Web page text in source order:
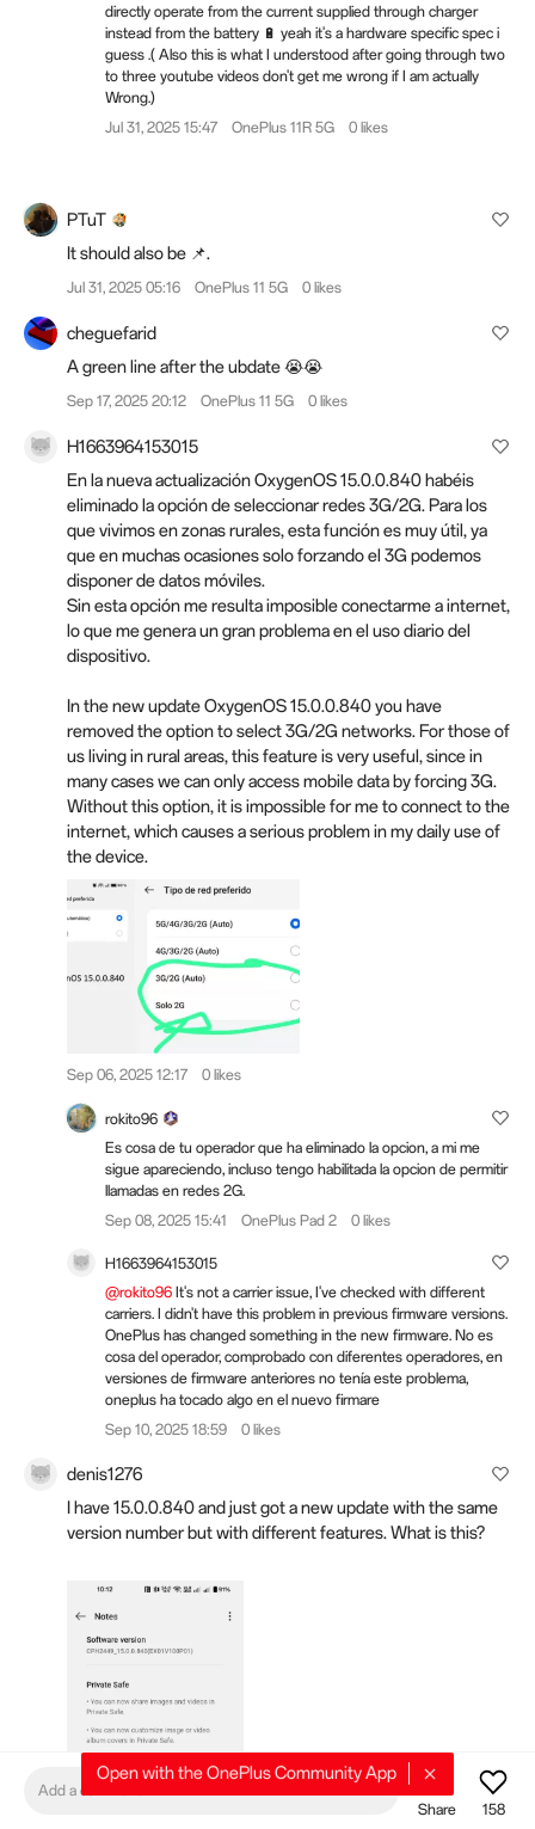
directly operate from the current supplied through charger
instead from the battery 🔋 yeah it's a hardware specific spec i
guess .( Also this is what I understood after going through two
to three youtube videos don't get me wrong if I am actually
Wrong.)
Jul 31, 2025 15:47
OnePlus 11R 5G 0 likes
PTuT
It should also be 📌.
Jul 31, 2025 05:16 OnePlus 11 5G 0 likes
cheguefarid
A green line after the ubdate 😭😭
Sep 17, 2025 20:12 OnePlus 11 5G 0 likes
H1663964153015
En la nueva actualización OxygenOS 15.0.0.840 habéis
eliminado la opción de seleccionar redes 3G/2G. Para los
que vivimos en zonas rurales, esta función es muy útil, ya
que en muchas ocasiones solo forzando el 3G podemos
disponer de datos móviles.
Sin esta opción me resulta imposible conectarme a internet,
lo que me genera un gran problema en el uso diario del
dispositivo.
In the new update OxygenOS 15.0.0.840 you have
removed the option to select 3G/2G networks. For those of
us living in rural areas, this feature is very useful, since in
many cases we can only access mobile data by forcing 3G.
Without this option, it is impossible for me to connect to the
internet, which causes a serious problem in my daily use of
the device.
Sep 06, 2025 12:17 0 likes
rokito96
Es cosa de tu operador que ha eliminado la opcion, a mi me
sigue apareciendo, incluso tengo habilitada la opcion de permitir
llamadas en redes 2G.
Sep 08, 2025 15:41
OnePlus Pad 2 0 likes
H1663964153015
@rokito96 It's not a carrier issue, I've checked with different
carriers. I didn't have this problem in previous firmware versions.
OnePlus has changed something in the new firmware. No es
cosa del operador, comprobado con diferentes operadores, en
versiones de firmware anteriores no tenía este problema,
oneplus ha tocado algo en el nuevo firmare
Sep 10, 2025 18:59
0 likes
denis1276
I have 15.0.0.840 and just got a new update with the same
version number but with different features. What is this?
Add a comment
Share
158
Open with the OnePlus Community App